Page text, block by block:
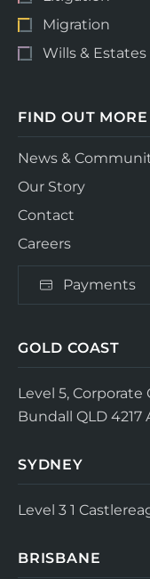
Migration
Wills & Estates
FIND OUT MORE
News &
Our Story
Contact
Careers
Payments
GOLD COAST
Level 5, Corporate
Bundall QLD 4217
SYDNEY
Level 3 1
BRISBANE